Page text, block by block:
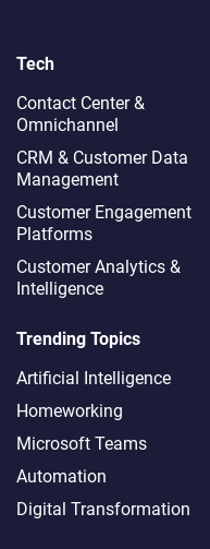
Tech
Contact Center &
Omnichannel​
CRM & Customer Data
Management
Customer Engagement
Platforms
Customer Analytics &
Intelligence
Trending Topics
Artificial Intelligence
Homeworking
Microsoft Teams
Automation
Digital Transformation